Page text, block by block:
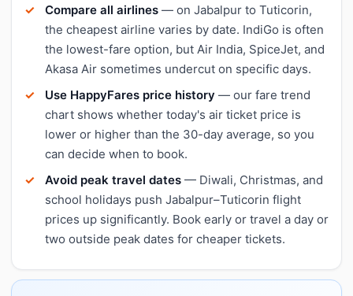
Compare all airlines — on Jabalpur to Tuticorin,
the cheapest airline varies by date. IndiGo is often
the lowest-fare option, but Air India, SpiceJet, and
Akasa Air sometimes undercut on specific days.
Use HappyFares price history — our fare trend
chart shows whether today's air ticket price is
lower or higher than the 30-day average, so you
can decide when to book.
Avoid peak travel dates — Diwali, Christmas, and
school holidays push Jabalpur–Tuticorin flight
prices up significantly. Book early or travel a day or
two outside peak dates for cheaper tickets.